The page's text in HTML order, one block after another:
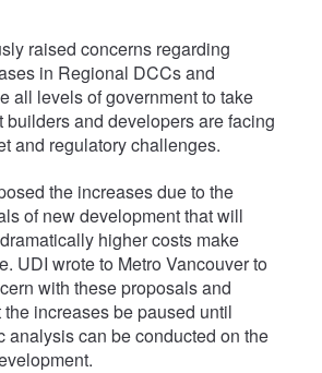
raised concerns regarding
in Regional DCCs and
all levels of government to take
builders and developers are facing
and regulatory challenges.
the increases due to the
of new development that will
higher costs make
UDI wrote to Metro Vancouver to
with these proposals and
increases be paused until
analysis can be conducted on the